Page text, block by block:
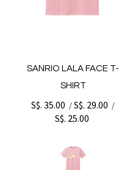
SANRIO LALA FACE T-
SHIRT
S$. 35.00 /S$. 29.00 /
S$. 25.00